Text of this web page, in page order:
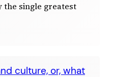
single greatest
culture, or, what